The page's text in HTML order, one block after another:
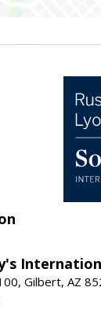
Gilbert, AZ